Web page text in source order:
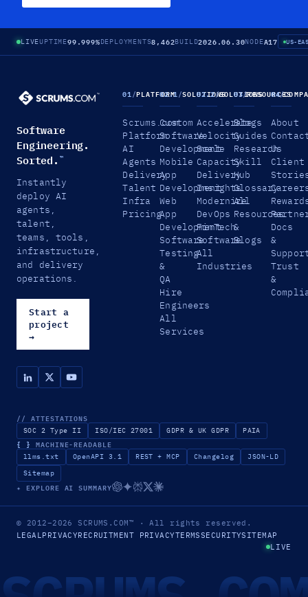
LIVEUPTIME99.999%DEPLOYMENTS8,462BUILD2026.06.30NODEA17 US-
Software
Engineering.
Sorted. ™
Instantly
deploy AI
agents,
talent,
teams, tools,
infrastructure,
and delivery
operations.
Start a
project
→
01/PLATFORM
Scrums.com
Platform
AI
Agents
Delivery
Talent
Infra
Pricing
02.1/SOLUTIONS
Custom
Software
Development
Mobile
App
Development
Web
App
Development
Software
Testing
&
QA
Hire
Engineers
All
Services
02.2/SOLUTIONS
Accelerate
Velocity
Scale
Capacity
Delivery
Insights
Modernize
DevOps
FinTech
Software
All
Industries
03/RESOURCES
Blogs
Guides
Research
Skill
Hub
Glossary
All
Resources
&
Blogs
04/
About
Us
Client
Docs
&
Trust
&
// ATTESTATIONS
SOC 2 Type II ISO/IEC 27001 GDPR & UK GDPR PAIA
{ } MACHINE-READABLE
llms.txt OpenAPI 3.1 REST + MCP Changelog
JSON-LD
Sitemap
✦ EXPLORE AI SUMMARY
© 2012–2026SCRUMS.COM™ · All rights reserved.
LEGALPRIVACYRECRUITMENT PRIVACYTERMSSECURITYSITEMAP
LIVE